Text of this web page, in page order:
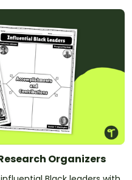
Organizers